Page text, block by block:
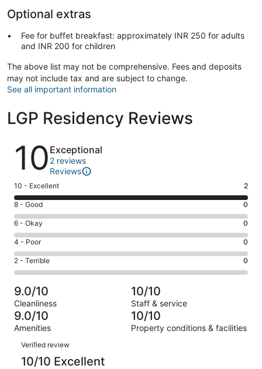
Optional extras
Fee for buffet breakfast: approximately INR 250 for adults
and INR 200 for children
The above list may not be comprehensive. Fees and deposits
may not include tax and are subject to change.
See all important information
LGP Residency Reviews
Reviews
10 Exceptional
2 reviews
Reviews
Rating
10
-
Excellent.
2
out
of
2
10 - Excellent 2
Rating
8
-
Good.
0
out
of
2
reviews
8 - Good 0
Rating
6
-
Okay.
0
of
2
reviews
6 - Okay 0
Rating
4
-
Poor.
0
out
of
2
4 - Poor 0
Rating
2
-
Terrible.
0
out
of
reviews
2 - Terrible 0
9.0/10
Cleanliness
10/10
Staff & service
9.0/10
Amenities
10/10
Property conditions & facilities
Reviews
Verified review
10/10 Excellent